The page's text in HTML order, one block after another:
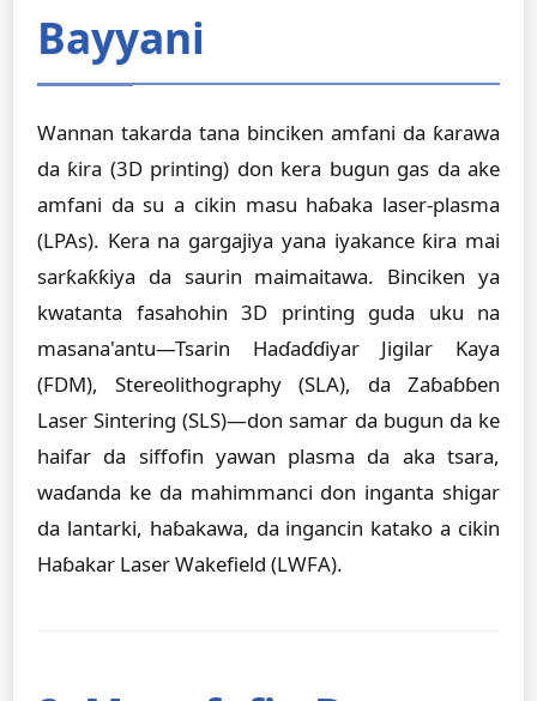
Bayyani
Wannan takarda tana binciken amfani da ƙarawa
da ƙira (3D printing) don kera bugun gas da ake
amfani da su a cikin masu haɓaka laser-plasma
(LPAs). Kera na gargajiya yana iyakance ƙira mai
sarƙaƙƙiya da saurin maimaitawa. Binciken ya
kwatanta fasahohin 3D printing guda uku na
masana'antu—Tsarin Haɗaɗɗiyar Jigilar Kaya
(FDM), Stereolithography (SLA), da Zaɓaɓɓen
Laser Sintering (SLS)—don samar da bugun da ke
haifar da siffofin yawan plasma da aka tsara,
waɗanda ke da mahimmanci don inganta shigar
da lantarki, haɓakawa, da ingancin katako a cikin
Haɓakar Laser Wakefield (LWFA).